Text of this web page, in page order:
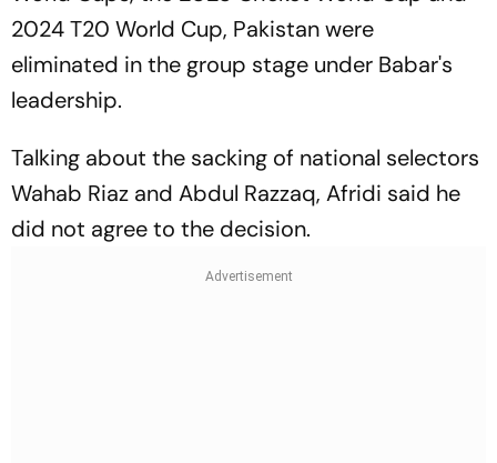
2024 T20 World Cup, Pakistan were
eliminated in the group stage under Babar's
leadership.
Talking about the sacking of national selectors
Wahab Riaz and Abdul Razzaq, Afridi said he
did not agree to the decision.